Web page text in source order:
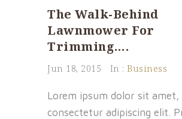
The Walk-Behind
Lawnmower For
Trimming….
Jun 18, 2015 In : Business
Lorem ipsum dolor sit amet,
consectetur adipiscing elit.